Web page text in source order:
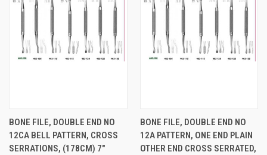
BONE FILE, DOUBLE END NO
12CA BELL PATTERN, CROSS
SERRATIONS, (178CM) 7"
BONE FILE, DOUBLE END NO
12A PATTERN, ONE END PLAIN
OTHER END CROSS SERRATED,